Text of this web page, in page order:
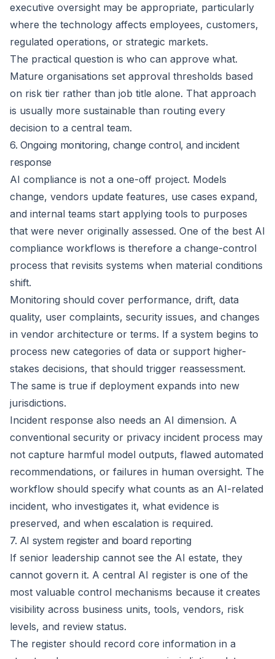
executive oversight may be appropriate, particularly
where the technology affects employees, customers,
regulated operations, or strategic markets.
The practical question is who can approve what.
Mature organisations set approval thresholds based
on risk tier rather than job title alone. That approach
is usually more sustainable than routing every
decision to a central team.
6. Ongoing monitoring, change control, and incident
response
AI compliance is not a one-off project. Models
change, vendors update features, use cases expand,
and internal teams start applying tools to purposes
that were never originally assessed. One of the best AI
compliance workflows is therefore a change-control
process that revisits systems when material conditions
shift.
Monitoring should cover performance, drift, data
quality, user complaints, security issues, and changes
in vendor architecture or terms. If a system begins to
process new categories of data or support higher-
stakes decisions, that should trigger reassessment.
The same is true if deployment expands into new
jurisdictions.
Incident response also needs an AI dimension. A
conventional security or privacy incident process may
not capture harmful model outputs, flawed automated
recommendations, or failures in human oversight. The
workflow should specify what counts as an AI-related
incident, who investigates it, what evidence is
preserved, and when escalation is required.
7. AI system register and board reporting
If senior leadership cannot see the AI estate, they
cannot govern it. A central AI register is one of the
most valuable control mechanisms because it creates
visibility across business units, tools, vendors, risk
levels, and review status.
The register should record core information in a